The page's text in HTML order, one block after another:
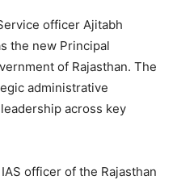
officer Ajitabh
the new Principal
of Rajasthan. The
administrative
across key
officer of the Rajasthan